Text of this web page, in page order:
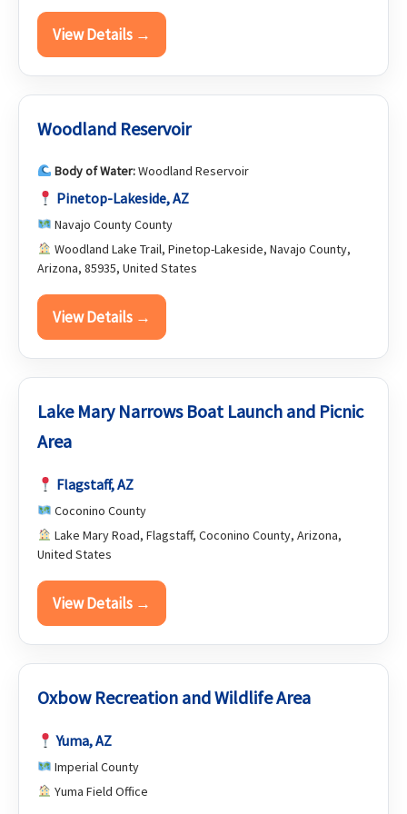
View Details →
Woodland Reservoir
Body of Water:Woodland Reservoir
Pinetop-Lakeside, AZ
Navajo County County
Woodland Lake Trail, Pinetop-Lakeside, Navajo County,
Arizona, 85935, United States
View Details →
Lake Mary Narrows Boat Launch and Picnic
Area
Flagstaff, AZ
Coconino County
Lake Mary Road, Flagstaff, Coconino County, Arizona,
United States
View Details →
Oxbow Recreation and Wildlife Area
Yuma, AZ
Imperial County
Yuma Field Office